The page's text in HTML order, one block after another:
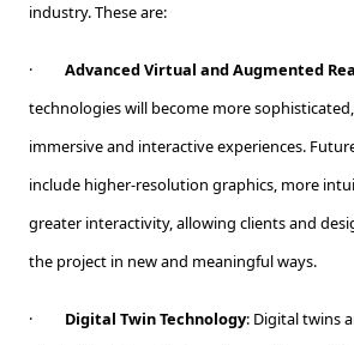
industry. These are:
· Advanced Virtual and Augmented
technologies will become more
immersive and interactive experiences.
include higher-resolution graphics, more
greater interactivity, allowing clients and
the project in new and meaningful ways.
· Digital Twin Technology: Digital twins